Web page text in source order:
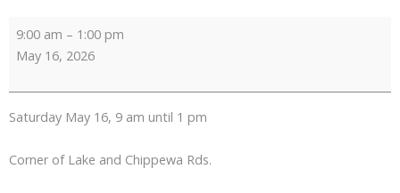
Beach
Garden
Plant
Sale
9:00 am – 1:00 pm
May 16, 2026
Saturday May 16, 9 am until 1 pm
Corner of Lake and Chippewa Rds.